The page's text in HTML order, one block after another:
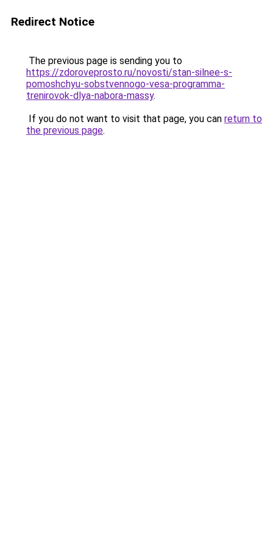
Redirect Notice
The previous page is sending you to
https://zdoroveprosto.ru/novosti/stan-silnee-s-
pomoshchyu-sobstvennogo-vesa-programma-
trenirovok-dlya-nabora-massy.
If you do not want to visit that page, you can return to
the previous page.